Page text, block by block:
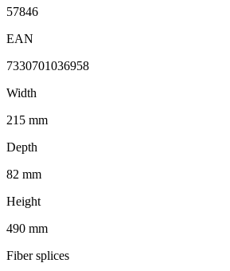
57846
EAN
7330701036958
Width
215 mm
Depth
82 mm
Height
490 mm
Fiber splices